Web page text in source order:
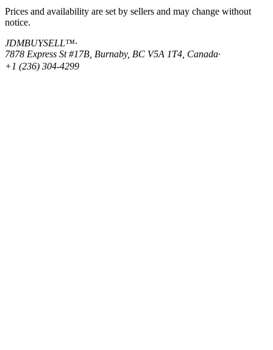
Prices and availability are set by sellers and may change without
notice.
JDMBUYSELL™·
7878 Express St #17B, Burnaby, BC V5A 1T4, Canada·
+1 (236) 304-4299